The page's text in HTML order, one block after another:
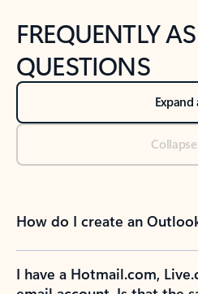
FREQUENTLY
QUESTIONS
Expand
How do I create an
I have a Hotmail.com,